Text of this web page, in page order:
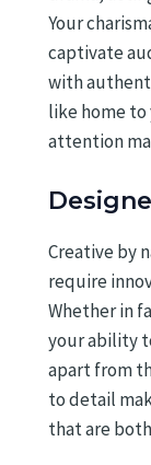
Your
captivate
with
like home
attention
Creative by
require
Whether in
your ability
apart from
to detail
that are